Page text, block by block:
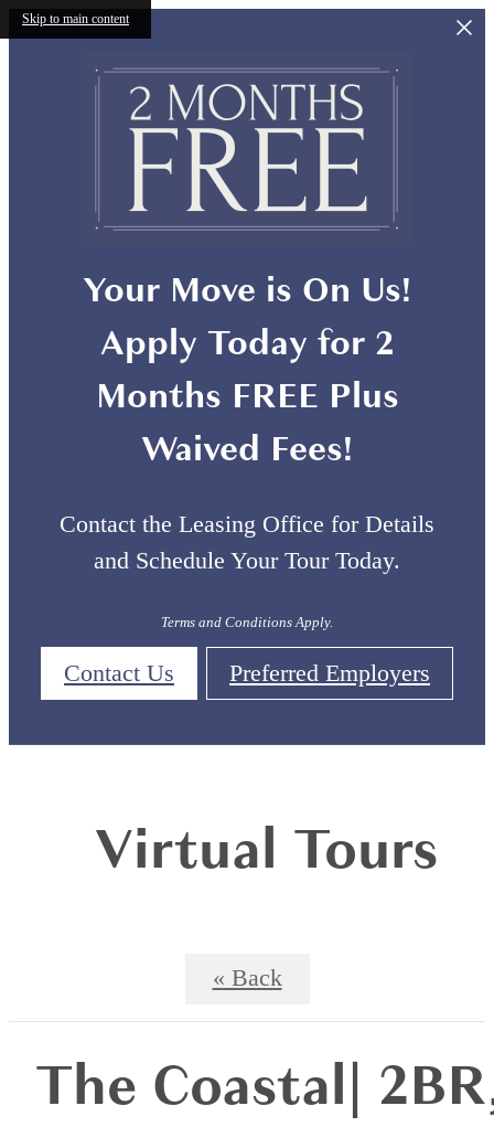
Skip to main content
Your Move is On Us!
Apply Today for 2
Months FREE Plus
Waived Fees!
Contact the Leasing Office for Details
and Schedule Your Tour Today.
Terms and Conditions Apply.
Contact Us Preferred Employers
Virtual Tours
« Back
The Coastal|